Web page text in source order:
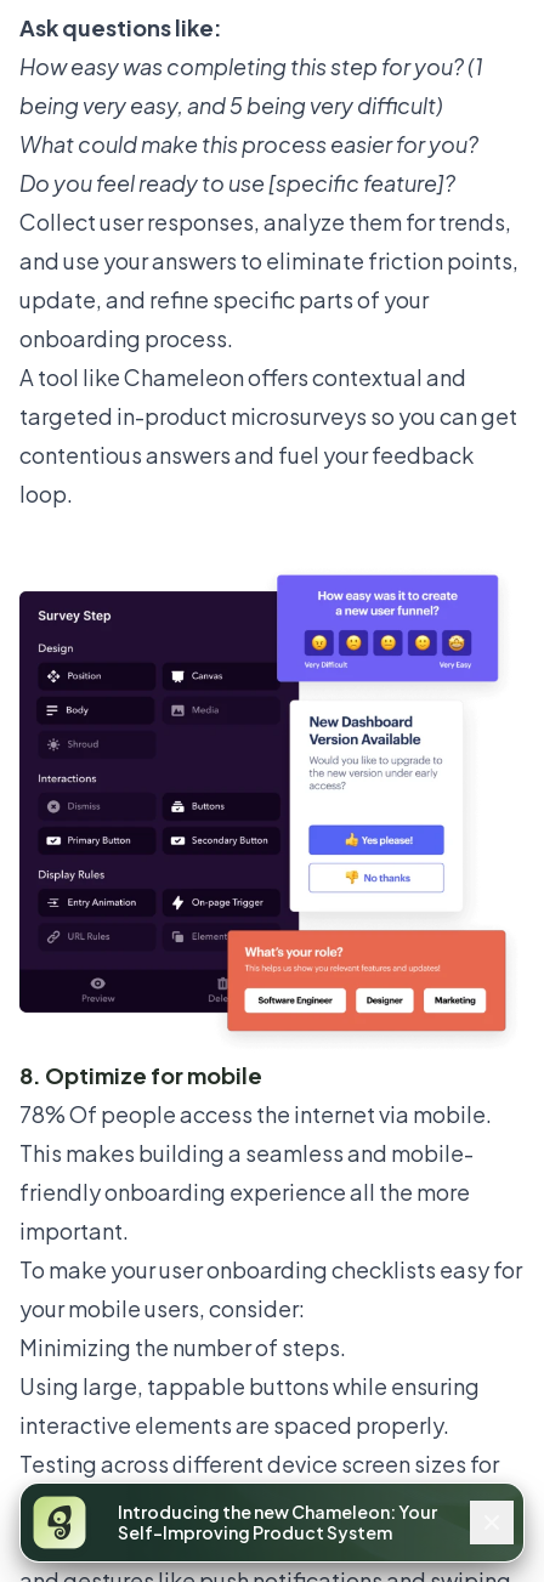
Introducing the new Chameleon: Your
Self-Improving Product System
Ask questions like:
How easy was completing this step for you? (1
being very easy, and 5 being very difficult)
What could make this process easier for you?
Do you feel ready to use [specific feature]?
Collect user responses, analyze them for trends,
and use your answers to eliminate friction points,
update, and refine specific parts of your
onboarding process.
A tool like Chameleon offers contextual and
targeted in-product microsurveys so you can get
contentious answers and fuel your feedback
loop.
8. Optimize for mobile
78% Of people access the internetvia mobile.
This makes building a seamless and mobile-
friendly onboarding experience all the more
important.
To make your user onboarding checklists easy for
your mobile users, consider:
Minimizing the number of steps.
Using large, tappable buttons while ensuring
interactive elements are spaced properly.
Testing across different device screen sizes for
responsive design and accessibility.
Taking advantage of mobile-specific features